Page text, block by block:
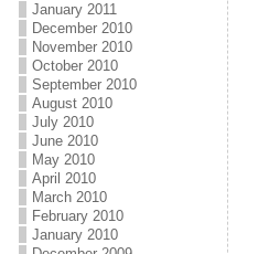
January 2011
December 2010
November 2010
October 2010
September 2010
August 2010
July 2010
June 2010
May 2010
April 2010
March 2010
February 2010
January 2010